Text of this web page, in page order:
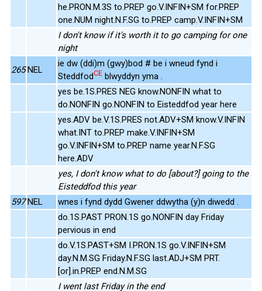
he.PRON.M.3S to.PREP go.V.INFIN+SM for.PREP
one.NUM night.N.F.SG to.PREP camp.V.INFIN+SM
I don't know if it's worth it to go camping for one
night
265 NEL
ie dw (ddi)m (gwy)bod # be i wneud fynd i
SteddfodCE blwyddyn yma .
yes be.1S.PRES NEG know.NONFIN what to
do.NONFIN go.NONFIN to Eisteddfod year here
yes.ADV be.V.1S.PRES not.ADV+SM know.V.INFIN
what.INT to.PREP make.V.INFIN+SM
go.V.INFIN+SM to.PREP name year.N.F.SG
here.ADV
yes, I don't know what to do [about?] going to the
Eisteddfod this year
597 NEL
wnes i fynd dydd Gwener ddwytha (y)n diwedd .
do.1S.PAST PRON.1S go.NONFIN day Friday
pervious in end
do.V.1S.PAST+SM I.PRON.1S go.V.INFIN+SM
day.N.M.SG Friday.N.F.SG last.ADJ+SM PRT.
[or].in.PREP end.N.M.SG
I went last Friday in the end